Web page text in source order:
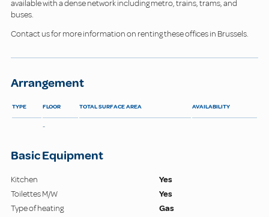
available with a dense network including metro, trains, trams, and
buses.
Contact us for more information on renting these offices in Brussels.
Arrangement
TYPE FLOOR TOTAL SURFACE AREA AVAILABILITY
-
Basic Equipment
Kitchen
Yes
Toilettes M/W
Yes
Type of heating
Gas